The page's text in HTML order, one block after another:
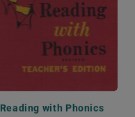
Reading with Phonics